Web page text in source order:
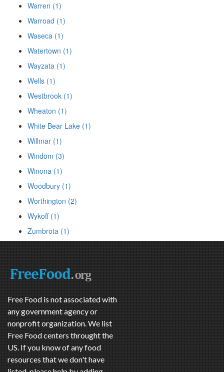
Warren (1)
Warroad (1)
Waseca (1)
Watertown (1)
Wayzata (1)
Wells (1)
Westbrook (1)
Wheaton (1)
White Bear Lake (1)
Willmar (1)
Windom (3)
Winona (1)
Woodbury (1)
Worthington (2)
Wykoff (1)
Zumbrota (1)
Free Food is not associated with
any government agency or
nonprofit organization. We list
Free Food centers throught the
US. If you know of any food
resources that we don't have